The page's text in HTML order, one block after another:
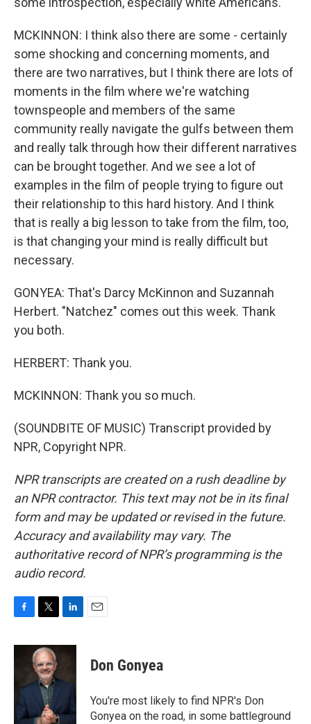
MCKINNON: I think also there are some - certainly
some shocking and concerning moments, and
there are two narratives, but I think there are lots of
moments in the film where we're watching
townspeople and members of the same
community really navigate the gulfs between them
and really talk through how their different narratives
can be brought together. And we see a lot of
examples in the film of people trying to figure out
their relationship to this hard history. And I think
that is really a big lesson to take from the film, too,
is that changing your mind is really difficult but
necessary.
GONYEA: That's Darcy McKinnon and Suzannah
Herbert. "Natchez" comes out this week. Thank
you both.
HERBERT: Thank you.
MCKINNON: Thank you so much.
(SOUNDBITE OF MUSIC) Transcript provided by
NPR, Copyright NPR.
NPR transcripts are created on a rush deadline by
an NPR contractor. This text may not be in its final
form and may be updated or revised in the future.
Accuracy and availability may vary. The
authoritative record of NPR’s programming is the
audio record.
c
o
o
k
i
t
t
e
r
n
d
n
Don Gonyea
You're most likely to find NPR's Don
Gonyea on the road, in some battleground